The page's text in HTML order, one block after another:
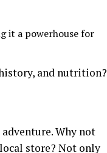
it a powerhouse for
and nutrition?
Why not
store? Not only